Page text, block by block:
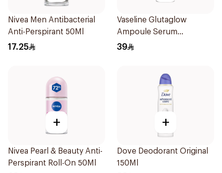
Nivea Men Antibacterial
Anti-Perspirant 50Ml
17.25
Vaseline Glutaglow
Ampoule Serum
Deodorant 45Ml
39
+
Nivea Pearl & Beauty Anti-
Perspirant Roll-On 50Ml
+
Dove Deodorant Original
150Ml